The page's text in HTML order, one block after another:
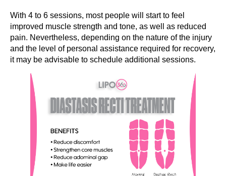
With 4 to 6 sessions, most people will start to feel
improved muscle strength and tone, as well as reduced
pain. Nevertheless, depending on the nature of the injury
and the level of personal assistance required for recovery,
it may be advisable to schedule additional sessions.